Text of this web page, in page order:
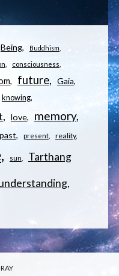
Being Buddhism
consciousness
future Gaia
knowing
love memory
past present reality
sun Tarthang